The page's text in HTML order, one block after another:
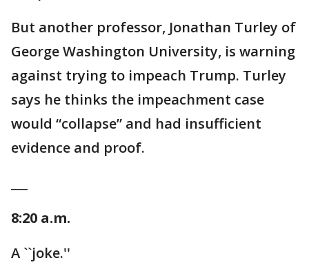
But another professor, Jonathan Turley of
George Washington University, is warning
against trying to impeach Trump. Turley
says he thinks the impeachment case
would “collapse” and had insufficient
evidence and proof.
8:20 a.m.
A ``joke.''